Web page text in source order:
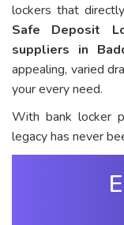
lockers that
Safe Deposit
suppliers in
appealing, varied
your every need.
With bank locker
legacy has never